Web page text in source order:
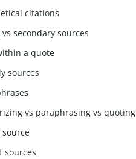
citations
secondary sources
a quote
sources
vs paraphrasing vs quoting
sources